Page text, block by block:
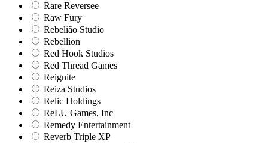
Rare Reversee
Raw Fury
Rebelião Studio
Rebellion
Red Hook Studios
Red Thread Games
Reignite
Reiza Studios
Relic Holdings
ReLU Games, Inc
Remedy Entertainment
Reverb Triple XP